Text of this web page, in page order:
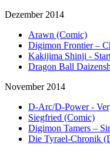
Dezember 2014
Arawn (Comic)
Digimon Frontier –
Kakijima Shinji -
Dragon Ball
November 2014
D-Arc/D-Power -
Siegfried (Comic)
Digimon Tamers –
Die Tyrael-Chronik